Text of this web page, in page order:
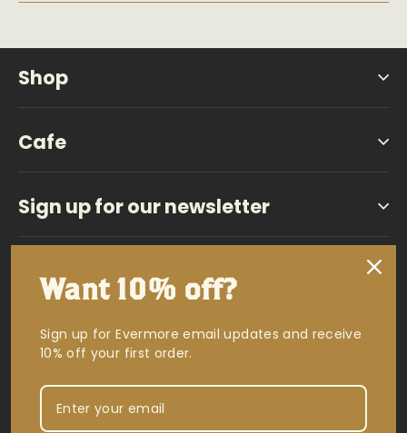
Shop
Cafe
Sign up for our newsletter
Instagram
Currency
USD $
Want 10% off?
Sign up for Evermore email updates and receive
10% off your first order.